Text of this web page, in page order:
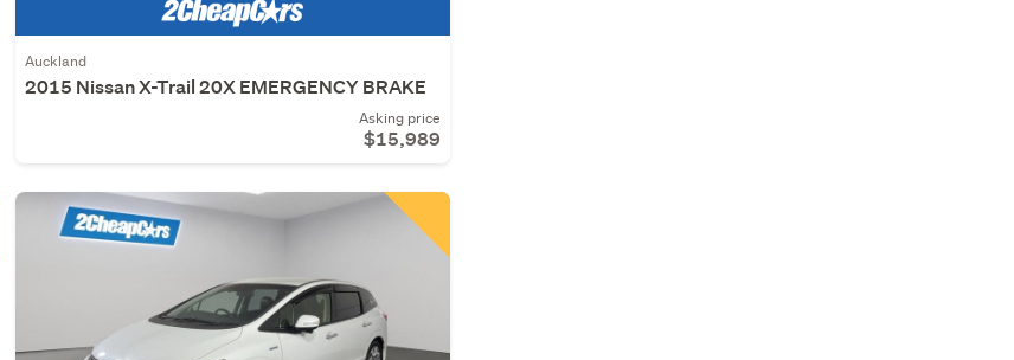
Auckland
2015 Nissan X-Trail 20X EMERGENCY BRAKE
Asking price
$15,989